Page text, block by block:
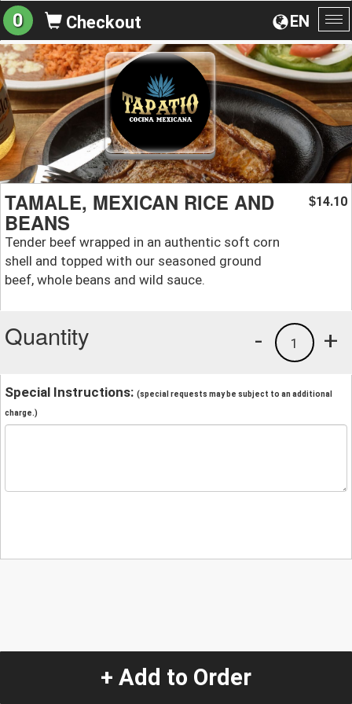
EN
0 Checkout
TAMALE, MEXICAN RICE AND
BEANS
Tender beef wrapped in an authentic soft corn
shell and topped with our seasoned ground
beef, whole beans and wild sauce.
$14.10
Quantity +
1
-
Special Instructions: (special requests may be subject to an additional
charge.)
+ Add to Order